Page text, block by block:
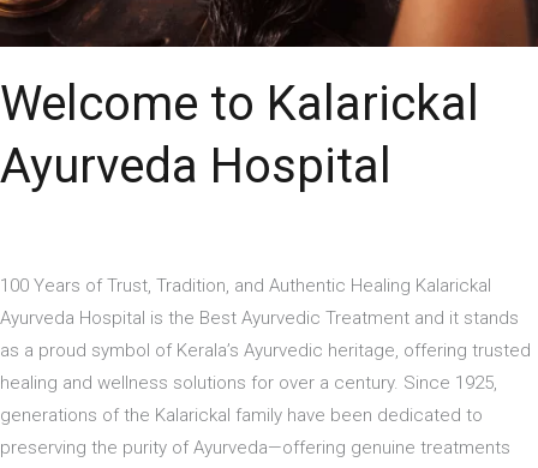
Welcome to Kalarickal
Ayurveda Hospital
100 Years of Trust, Tradition, and Authentic Healing Kalarickal
Ayurveda Hospital is the Best Ayurvedic Treatment and it stands
as a proud symbol of Kerala’s Ayurvedic heritage, offering trusted
healing and wellness solutions for over a century. Since 1925,
generations of the Kalarickal family have been dedicated to
preserving the purity of Ayurveda—offering genuine treatments